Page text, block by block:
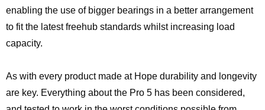
enabling the use of bigger bearings in a better arrangement
to fit the latest freehub standards whilst increasing load
capacity.
As with every product made at Hope durability and longevity
are key. Everything about the Pro 5 has been considered,